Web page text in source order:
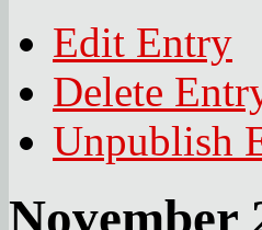
Edit Entry
Delete
Unpublish
November